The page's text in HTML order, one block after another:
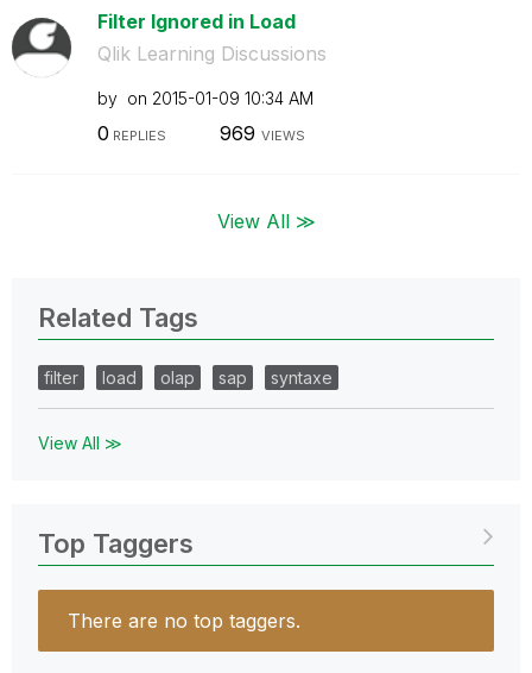
Filter Ignored in Load
Qlik Learning Discussions
by on ‎2015-01-09 10:34 AM
0 REPLIES 969 VIEWS
View All ≫
Related Tags
filter load olap sap syntaxe
View All ≫
Top Taggers
There are no top taggers.